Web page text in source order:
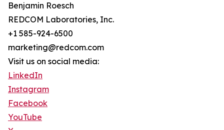
Benjamin Roesch
REDCOM Laboratories, Inc.
+1 585-924-6500
marketing@redcom.com
Visit us on social media:
LinkedIn
Instagram
Facebook
YouTube